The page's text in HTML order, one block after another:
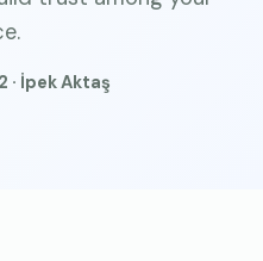
· İpek Aktaş